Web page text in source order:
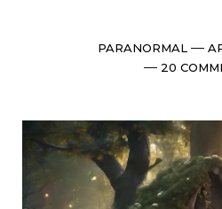
Categories
PARANORMAL
20